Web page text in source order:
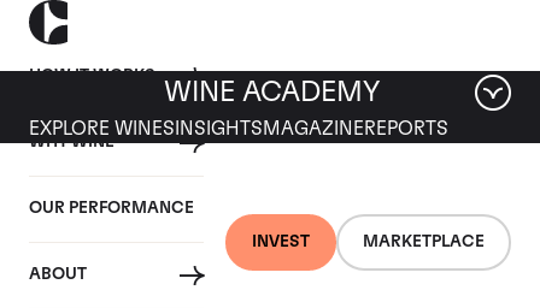
HOW IT WORKS
WHY WINE
OUR PERFORMANCE
ABOUT
INVEST MARKETPLACE
WINE ACADEMY
EXPLORE WINES INSIGHTS MAGAZINEREPORTS